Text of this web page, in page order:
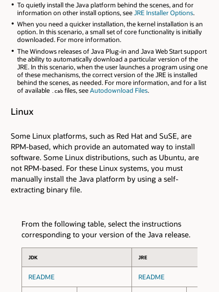
To quietly install the Java platform behind the scenes, and for
information on other install options, seeJRE Installer Options.
When you need a quicker installation, the kernel installation is an
option. In this scenario, a small set of core functionality is initially
downloaded. For more information.
The Windows releases of Java Plug-in and Java Web Start support
the ability to automatically download a particular version of the
JRE. In this scenario, when the user launches a program using one
of these mechanisms, the correct version of the JRE is installed
behind the scenes, as needed. For more information, and for a list
of available
.cabfiles, seeAutodownload Files.
Linux
Some Linux platforms, such as Red Hat and SuSE, are
RPM-based, which provide an automated way to install
software. Some Linux distributions, such as Ubuntu, are
not RPM-based. For these Linux systems, you must
manually install the Java platform by using a self-
extracting binary file.
From the following table, select the instructions
corresponding to your version of the Java release.
JDK JRE
README README